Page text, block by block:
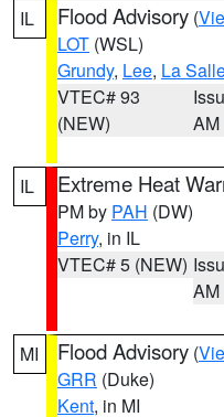
IL Flood Advisory (
LOT (WSL)
Grundy, Lee, La
VTEC# 93
(NEW)
AM
IL Extreme Heat
PM by PAH (DW)
Perry, in IL
VTEC# 5 (NEW)
AM
MI Flood Advisory (
GRR (Duke)
Kent, in MI